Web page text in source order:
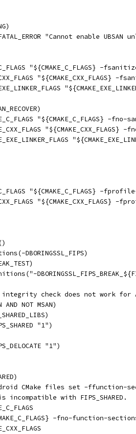
"Cannot enable UBSAN
"${CMAKE_C_FLAGS} -
"${CMAKE_CXX_FLAGS} -
"${CMAKE_C_FLAGS} -fno-
"${CMAKE_CXX_FLAGS} -
"${CMAKE_C_FLAGS} -
"${CMAKE_CXX_FLAGS} -
DBORINGSSL_FIPS)
check does not work for
AND NOT MSAN)
"1")
"1")
CMake files set -ffunction-
incompatible with FIPS_SHARED.
-fno-function-